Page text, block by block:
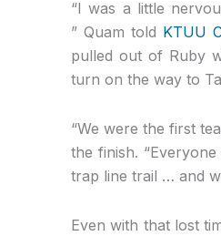
“I was a little
” Quam told KTUU
pulled out of Ruby
turn on the way to
“We were the first
the finish.
trap line trail … and
Even with that lost